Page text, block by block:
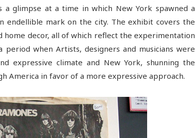
a glimpse at a time in which New York spawned a
endellible mark on the city. The exhibit covers the
home decor, all of which reflect the experimentation
when Artists, designers and musicians were
expressive climate and New York, shunning the
America in favor of a more expressive approach.